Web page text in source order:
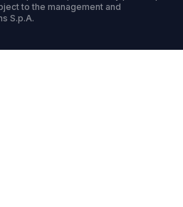
to the management and
S.p.A.